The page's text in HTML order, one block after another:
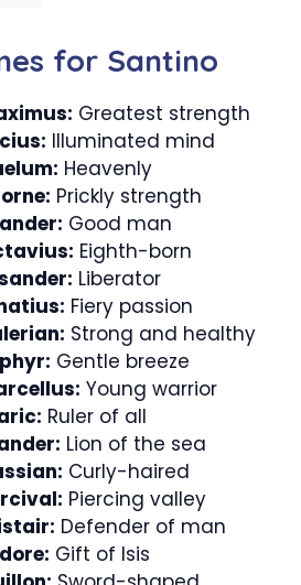
for Santino
Greatest strength
Illuminated mind
Heavenly
Prickly strength
Good man
Eighth-born
Liberator
Fiery passion
Strong and healthy
Gentle breeze
Young warrior
Ruler of all
Lion of the sea
Curly-haired
Piercing valley
Defender of man
Gift of Isis